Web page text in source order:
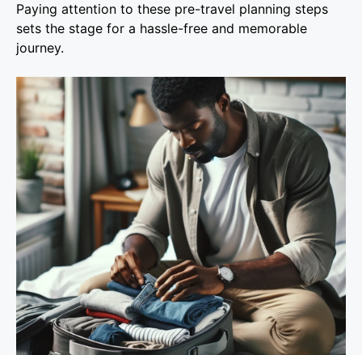
Paying attention to these pre-travel planning steps
sets the stage for a hassle-free and memorable
journey.